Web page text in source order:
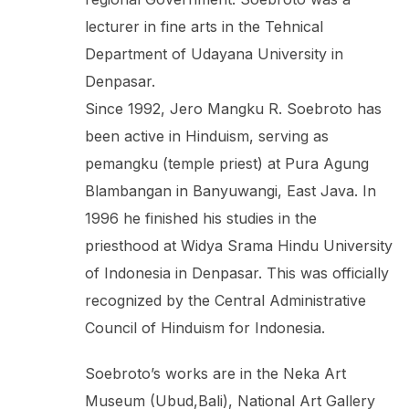
lecturer in fine arts in the Tehnical
Department of Udayana University in
Denpasar.
Since 1992, Jero Mangku R. Soebroto has
been active in Hinduism, serving as
pemangku (temple priest) at Pura Agung
Blambangan in Banyuwangi, East Java. In
1996 he finished his studies in the
priesthood at Widya Srama Hindu University
of Indonesia in Denpasar. This was officially
recognized by the Central Administrative
Council of Hinduism for Indonesia.
Soebroto’s works are in the Neka Art
Museum (Ubud,Bali), National Art Gallery